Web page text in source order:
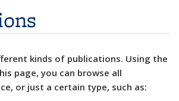
kinds of publications. Using the
page, you can browse all
or just a certain type, such as: